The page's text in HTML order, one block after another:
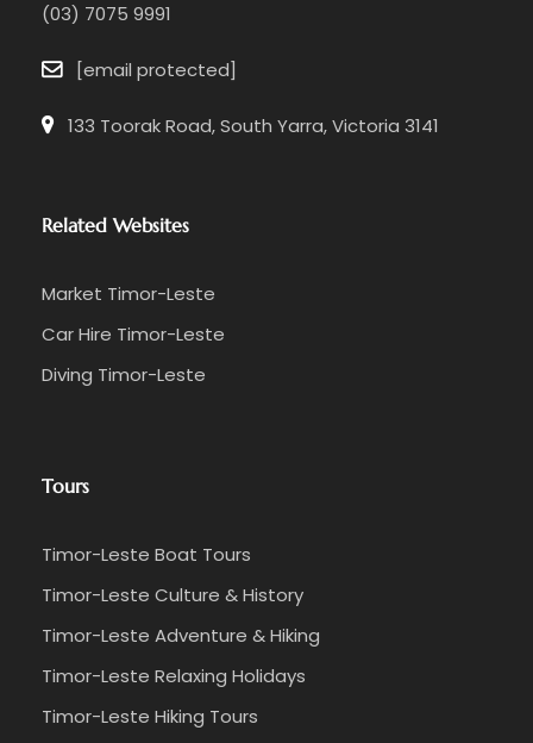
(03) 7075 9991
[email protected]
133 Toorak Road, South Yarra, Victoria 3141
Related Websites
Market Timor-Leste
Car Hire Timor-Leste
Diving Timor-Leste
Tours
Timor-Leste Boat Tours
Timor-Leste Culture & History
Timor-Leste Adventure & Hiking
Timor-Leste Relaxing Holidays
Timor-Leste Hiking Tours